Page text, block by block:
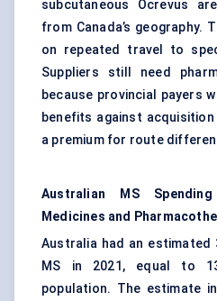
subcutaneous Ocrevus
from Canada’s geography.
on repeated travel to
Suppliers still need
because provincial payers
benefits against
a premium for route
Australian MS
Medicines and
Australia had an estimated
MS in 2021, equal to
population. The estimate